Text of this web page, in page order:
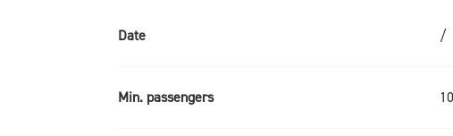
Date /
Min. passengers 10